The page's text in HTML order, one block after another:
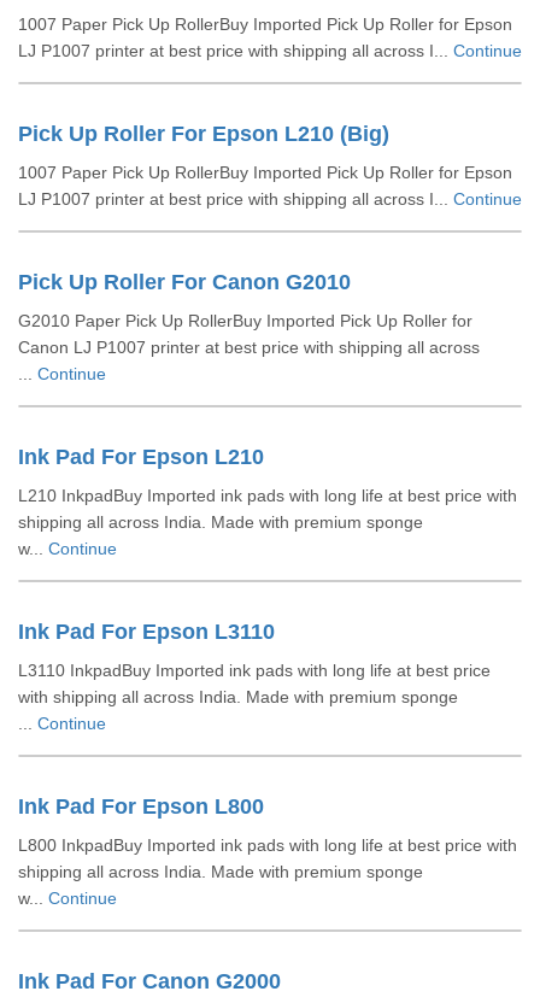
1007 Paper Pick Up RollerBuy Imported Pick Up Roller for Epson
LJ P1007 printer at best price with shipping all across I... Continue
Pick Up Roller For Epson L210 (Big)
1007 Paper Pick Up RollerBuy Imported Pick Up Roller for Epson
LJ P1007 printer at best price with shipping all across I... Continue
Pick Up Roller For Canon G2010
G2010 Paper Pick Up RollerBuy Imported Pick Up Roller for
Canon LJ P1007 printer at best price with shipping all across
Continue
Ink Pad For Epson L210
L210 InkpadBuy Imported ink pads with long life at best price with
shipping all across India. Made with premium sponge
w... Continue
Ink Pad For Epson L3110
L3110 InkpadBuy Imported ink pads with long life at best price
with shipping all across India. Made with premium sponge
Continue
Ink Pad For Epson L800
L800 InkpadBuy Imported ink pads with long life at best price with
shipping all across India. Made with premium sponge
w... Continue
Ink Pad For Canon G2000